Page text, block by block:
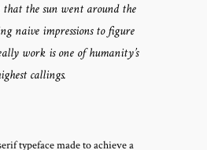
the sun went around the
naive impressions to figure
work is one of humanity’s
callings.
typeface made to achieve a